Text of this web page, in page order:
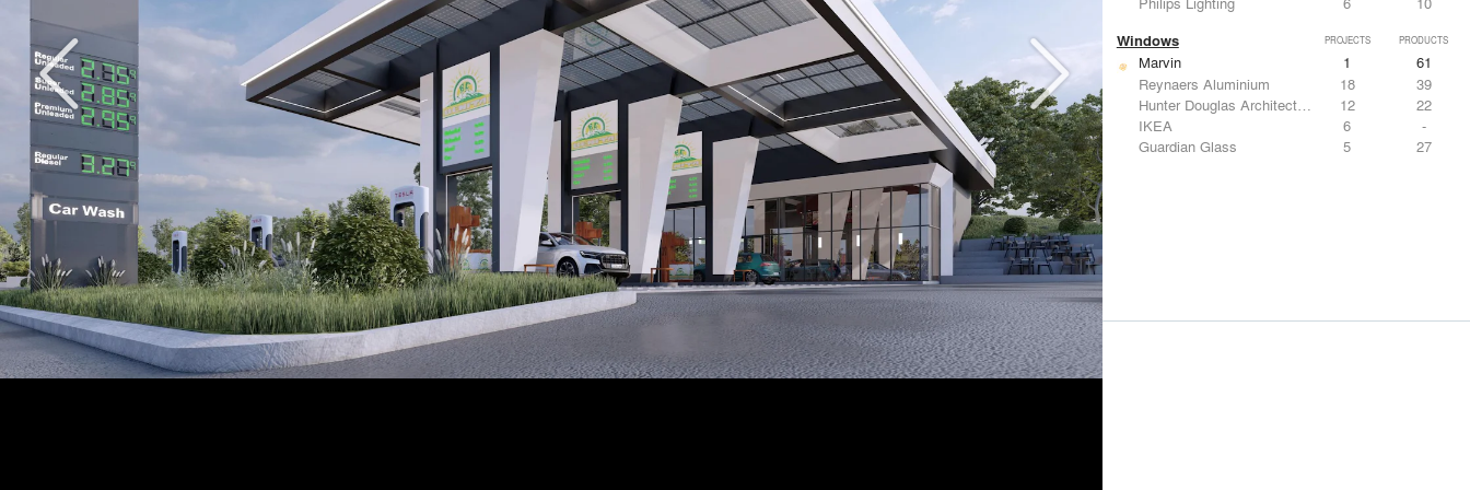
Windows PROJECTS PRODUCTS
Marvin 1
61
Reynaers Aluminium
18
39
Hunter Douglas Architectural
12
22
IKEA
6
-
Guardian Glass
5 27